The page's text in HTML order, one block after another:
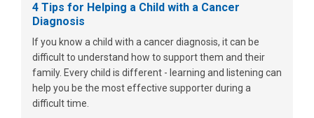
4 Tips for Helping a Child with a Cancer
Diagnosis
If you know a child with a cancer diagnosis, it can be
difficult to understand how to support them and their
family. Every child is different - learning and listening can
help you be the most effective supporter during a
difficult time.